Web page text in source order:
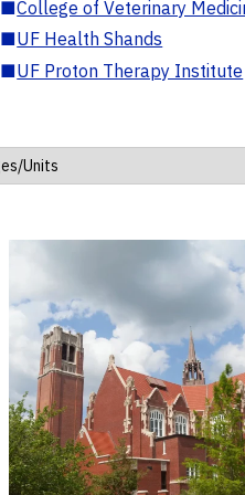
■College of Veterinary
■UF Health Shands
■UF Proton Therapy Institute